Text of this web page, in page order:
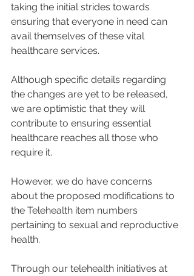
taking the initial strides towards
ensuring that everyone in need can
avail themselves of these vital
healthcare services.
Although specific details regarding
the changes are yet to be released,
we are optimistic that they will
contribute to ensuring essential
healthcare reaches all those who
require it.
However, we do have concerns
about the proposed modifications to
the Telehealth item numbers
pertaining to sexual and reproductive
health.
Through our telehealth initiatives at